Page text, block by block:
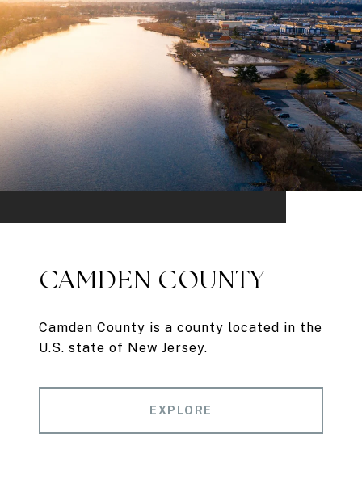
CAMDEN COUNTY
Camden County is a county located in the
U.S. state of New Jersey.
EXPLORE